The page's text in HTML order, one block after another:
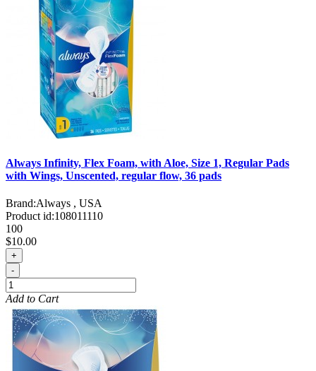
Always Infinity, Flex Foam, with Aloe, Size 1, Regular Pads
with Wings, Unscented, regular flow, 36 pads
Brand:Always , USA
Product id:108011110
100
$10.00
+
-
Add to Cart